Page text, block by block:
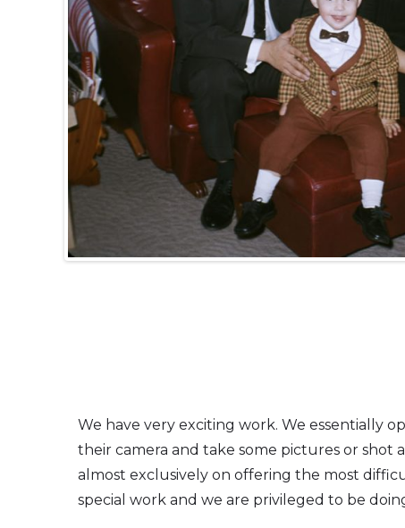
We have very exciting work. We essentially
their camera and take some pictures or shot
almost exclusively on offering the most
special work and we are privileged to be